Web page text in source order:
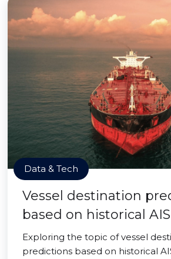
Data & Tech
Vessel destination
based on historical
Exploring the topic of vessel
predictions based on historical